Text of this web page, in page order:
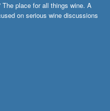
The place for all things wine. A
on serious wine discussions